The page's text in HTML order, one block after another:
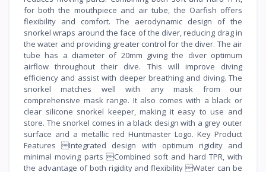
for both the mouthpiece and air tube, the Oarfish offers
flexibility and comfort. The aerodynamic design of the
snorkel wraps around the face of the diver, reducing drag in
the water and providing greater control for the diver. The air
tube has a diameter of 20mm giving the diver optimum
airflow throughout their dive. This will improve diving
efficiency and assist with deeper breathing and diving. The
snorkel matches well with any mask from our
comprehensive mask range. It also comes with a black or
clear silicone snorkel keeper, making it easy to use and
store. The snorkel comes in a black design with a grey outer
surface and a metallic red Huntmaster Logo. Key Product
Features Integrated design with optimum rigidity and
minimal moving parts Combined soft and hard TPR, with
the advantage of both rigidity and flexibility Water can be